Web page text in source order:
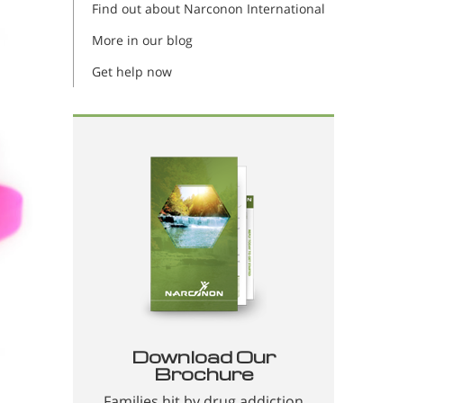
Find out about Narconon International
More in our blog
Get help now
Download Our
Brochure